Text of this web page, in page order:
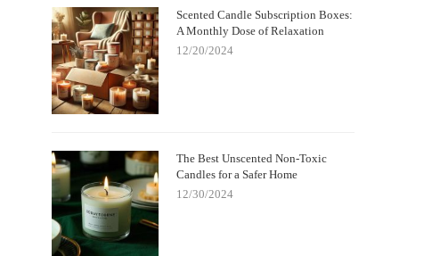
Scented Candle Subscription Boxes:
A Monthly Dose of Relaxation
12/20/2024
The Best Unscented Non-Toxic
Candles for a Safer Home
12/30/2024